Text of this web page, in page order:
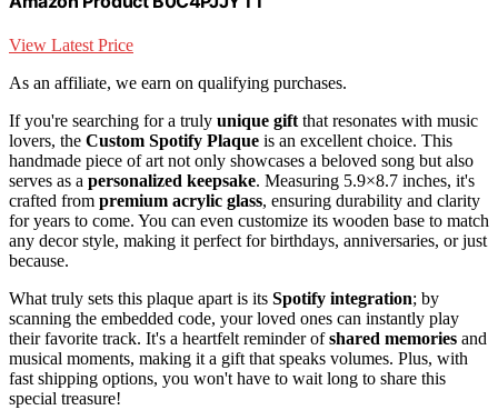
View Latest Price
As an affiliate, we earn on qualifying purchases.
If you're searching for a truly unique giftthat resonates with music
lovers, the Custom Spotify Plaque is an excellent choice. This
handmade piece of art not only showcases a beloved song but also
serves as a personalized keepsake. Measuring 5.9×8.7 inches, it's
crafted from premium acrylic glass, ensuring durability and clarity
for years to come. You can even customize its wooden base to match
any decor style, making it perfect for birthdays, anniversaries, or just
because.
What truly sets this plaque apart is its Spotify integration; by
scanning the embedded code, your loved ones can instantly play
their favorite track. It's a heartfelt reminder ofshared memories and
musical moments, making it a gift that speaks volumes. Plus, with
fast shipping options, you won't have to wait long to share this
special treasure!